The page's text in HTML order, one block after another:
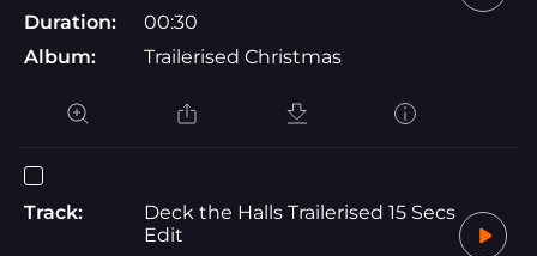
Duration:
00:30
Album:
Trailerised Christmas
Track:
Deck the Halls Trailerised 15 Secs
Edit